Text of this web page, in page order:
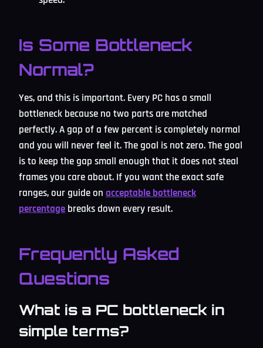
Is Some Bottleneck
Normal?
Yes, and this is important. Every PC has a small
bottleneck because no two parts are matched
perfectly. A gap of a few percent is completely normal
and you will never feel it. The goal is not zero. The goal
is to keep the gap small enough that it does not steal
frames you care about. If you want the exact safe
ranges, our guide on acceptable bottleneck
percentage breaks down every result.
Frequently Asked
Questions
What is a PC bottleneck in
simple terms?